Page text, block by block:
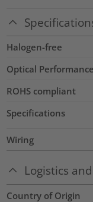
Halogen-free
Optical Performance
ROHS compliant
Specifications
Wiring
Logistics
Country of Origin